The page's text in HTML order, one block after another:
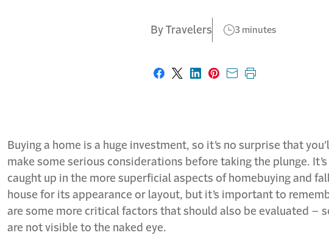
By Travelers 3 minutes
Share on Facebook
Share on X
Share on LinkedIn
Share on Pinterest
Share with email
Print this page
Buying a home is a huge investment, so it’s no surprise that
make some serious considerations before taking the plunge.
caught up in the more superficial aspects of homebuying and
house for its appearance or layout, but it’s important to
are some more critical factors that should also be evaluated –
are not visible to the naked eye.